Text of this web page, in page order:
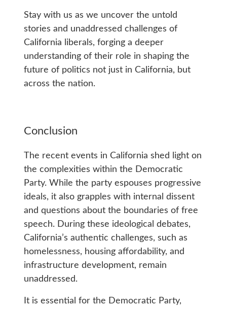
Stay with us as we uncover the untold
stories and unaddressed challenges of
California liberals, forging a deeper
understanding of their role in shaping the
future of politics not just in California, but
across the nation.
Conclusion
The recent events in California shed light on
the complexities within the Democratic
Party. While the party espouses progressive
ideals, it also grapples with internal dissent
and questions about the boundaries of free
speech. During these ideological debates,
California’s authentic challenges, such as
homelessness, housing affordability, and
infrastructure development, remain
unaddressed.
It is essential for the Democratic Party,